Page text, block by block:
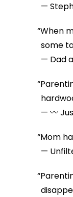
—
When
some
— Dad
— 〰
Mom
—